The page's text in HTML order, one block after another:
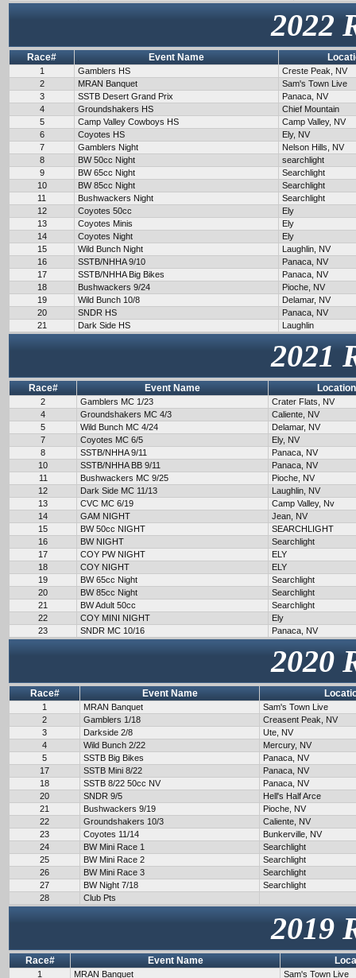
2022
Race# Event Name
1 Gamblers HS
Creste Peak, NV
2
MRAN Banquet
Sam's Town Live
3
SSTB Desert Grand Prix
Panaca, NV
4
Groundshakers HS
Chief Mountain
5
Camp Valley Cowboys HS
Camp Valley, NV
6
Coyotes HS
Ely, NV
7
Gamblers Night
Nelson Hills, NV
8
BW 50cc Night
searchlight
9
BW 65cc Night
Searchlight
10
BW 85cc Night
Searchlight
11
Bushwackers Night
Searchlight
12
Coyotes 50cc
Ely
13
Coyotes Minis
Ely
14
Coyotes Night
Ely
15
Wild Bunch Night
Laughlin, NV
16
SSTB/NHHA 9/10
Panaca, NV
17
SSTB/NHHA Big Bikes
Panaca, NV
18
Bushwackers 9/24
Pioche, NV
19
Wild Bunch 10/8
Delamar, NV
20
SNDR HS
Panaca, NV
21
Dark Side HS Laughlin
2021
Race# Event Name Location
2 Gamblers MC 1/23
Crater Flats, NV
4
Groundshakers MC 4/3
Caliente, NV
5
Wild Bunch MC 4/24
Delamar, NV
7
Coyotes MC 6/5
Ely, NV
8
SSTB/NHHA 9/11
Panaca, NV
10
SSTB/NHHA BB 9/11
Panaca, NV
11
Bushwackers MC 9/25
Pioche, NV
12
Dark Side MC 11/13
Laughlin, NV
13
CVC MC 6/19
Camp Valley, Nv
14
GAM NIGHT
Jean, NV
15
BW 50cc NIGHT
SEARCHLIGHT
16
BW NIGHT
Searchlight
17
COY PW NIGHT
ELY
18
COY NIGHT
ELY
19
BW 65cc Night
Searchlight
20
BW 85cc Night
Searchlight
21
BW Adult 50cc
Searchlight
22
COY MINI NIGHT
Ely
23
SNDR MC 10/16 Panaca, NV
2020
Race# Event Name
1 MRAN Banquet
Sam's Town Live
2
Gamblers 1/18
Creasent Peak, NV
3
Darkside 2/8
Ute, NV
4
Wild Bunch 2/22
Mercury, NV
5
SSTB Big Bikes
Panaca, NV
17
SSTB Mini 8/22
Panaca, NV
18
SSTB 8/22 50cc NV
Panaca, NV
20
SNDR 9/5
Hell's Half Arce
21
Bushwackers 9/19
Pioche, NV
22
Groundshakers 10/3
Caliente, NV
23
Coyotes 11/14
Bunkerville, NV
24
BW Mini Race 1
Searchlight
25
BW Mini Race 2
Searchlight
26
BW Mini Race 3
Searchlight
27
BW Night 7/18
Searchlight
28
Club Pts
2019
Race# Event Name
1 MRAN Banquet Sam's Town Live